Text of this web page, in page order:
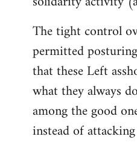
The tight control
permitted
that these Left
what they always
among the good
instead of